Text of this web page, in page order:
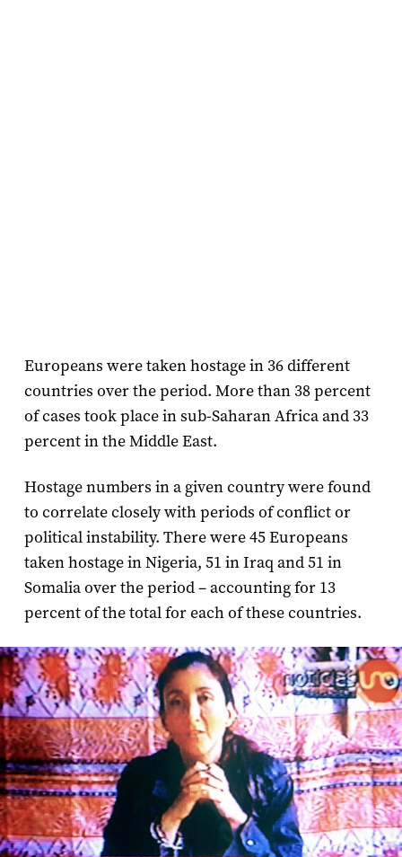
Europeans were taken hostage in 36 different
countries over the period. More than 38 percent
of cases took place in sub-Saharan Africa and 33
percent in the Middle East.
Hostage numbers in a given country were found
to correlate closely with periods of conflict or
political instability. There were 45 Europeans
taken hostage in Nigeria, 51 in Iraq and 51 in
Somalia over the period – accounting for 13
percent of the total for each of these countries.